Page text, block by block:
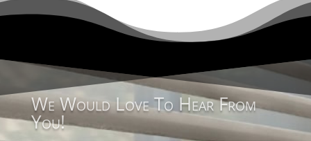
We Would Love To Hear From
You!